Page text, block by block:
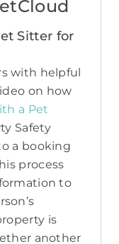
Sitter for
with helpful
on how
a Pet
Safety
a booking
process
to
is
another